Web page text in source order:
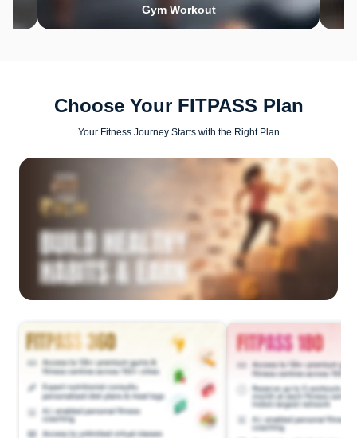
Gym Workout
Choose Your FITPASS Plan
Your Fitness Journey Starts with the Right Plan